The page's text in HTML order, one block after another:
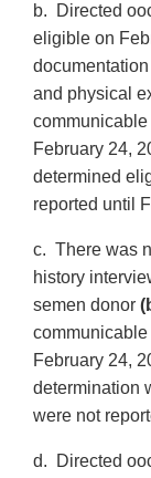
b. Directed
eligible on
and physical
February 24,
determined
reported until
c. There was
history
semen donor
February 24,
determination
were not
d. Directed